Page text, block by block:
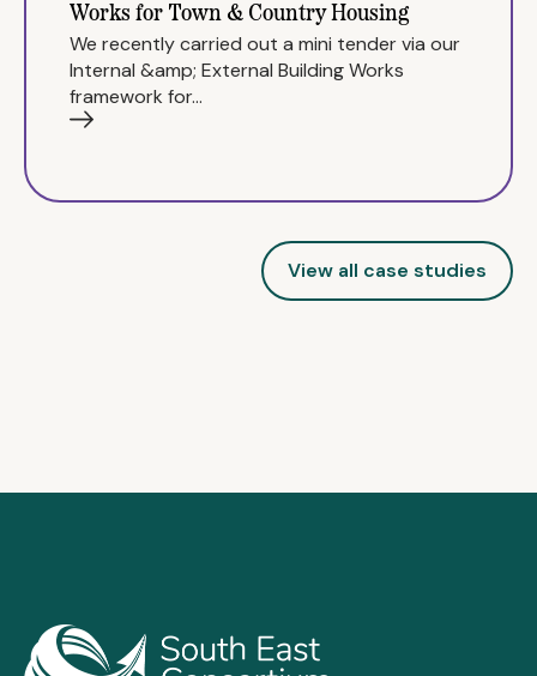
Works for Town & Country Housing
We recently carried out a mini tender via our
Internal &amp; External Building Works
framework for…
View all case studies